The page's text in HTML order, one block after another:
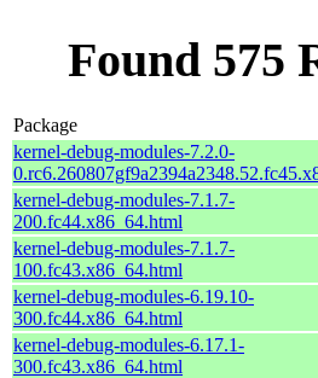
Found 575
Package
kernel-debug-modules-7.2.0-
kernel-debug-modules-7.1.7-
200.fc44.x86_64.html
kernel-debug-modules-7.1.7-
100.fc43.x86_64.html
kernel-debug-modules-6.19.10-
300.fc44.x86_64.html
kernel-debug-modules-6.17.1-
300.fc43.x86_64.html